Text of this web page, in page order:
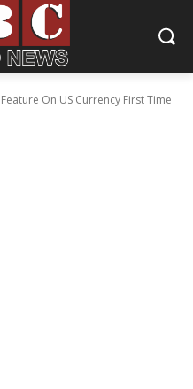
On US Currency First Time